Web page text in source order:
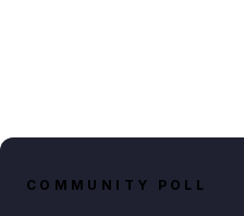
COMMUNITY POLL